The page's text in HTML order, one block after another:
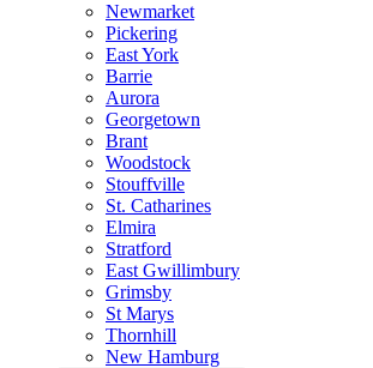
Newmarket
Pickering
East York
Barrie
Aurora
Georgetown
Brant
Woodstock
Stouffville
St. Catharines
Elmira
Stratford
East Gwillimbury
Grimsby
St Marys
Thornhill
New Hamburg